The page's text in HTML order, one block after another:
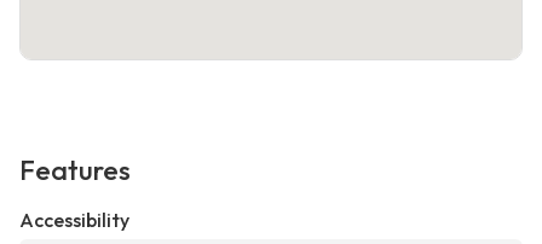
Features
Accessibility